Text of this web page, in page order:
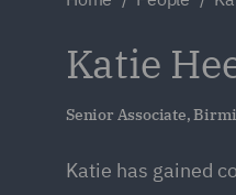
Katie
Senior Associate,
Katie has gained